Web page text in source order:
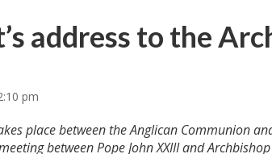
address to the
pm
place between the Anglican Communion
between Pope John XXIII and